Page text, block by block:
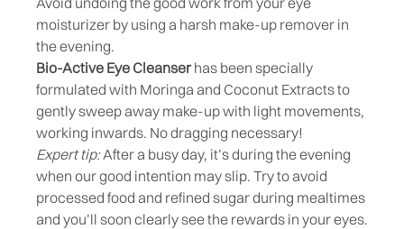
moisturizer by using a harsh make-up remover in
the evening.
Bio-Active Eye Cleanserhas been specially
formulated with Moringa and Coconut Extracts to
gently sweep away make-up with light movements,
working inwards. No dragging necessary!
Expert tip:After a busy day, it’s during the evening
when our good intention may slip. Try to avoid
processed food and refined sugar during mealtimes
and you’ll soon clearly see the rewards in your eyes.